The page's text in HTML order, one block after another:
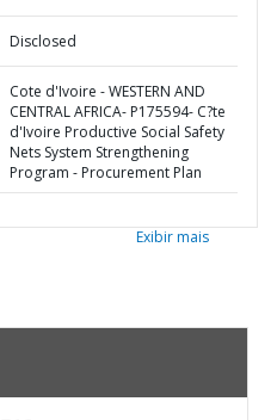
Disclosed
Cote d'Ivoire - WESTERN AND
CENTRAL AFRICA- P175594- C?te
d'Ivoire Productive Social Safety
Nets System Strengthening
Program - Procurement Plan
Exibir mais